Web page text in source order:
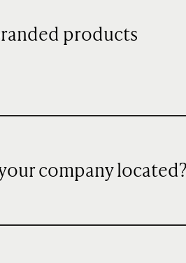
products
your company